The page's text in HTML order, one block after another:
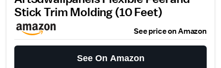
Stick Trim Molding (10 Feet)
See price on Amazon
See On Amazon